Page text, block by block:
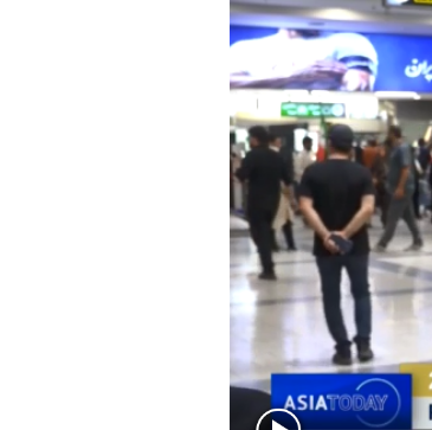
30°C 25°C